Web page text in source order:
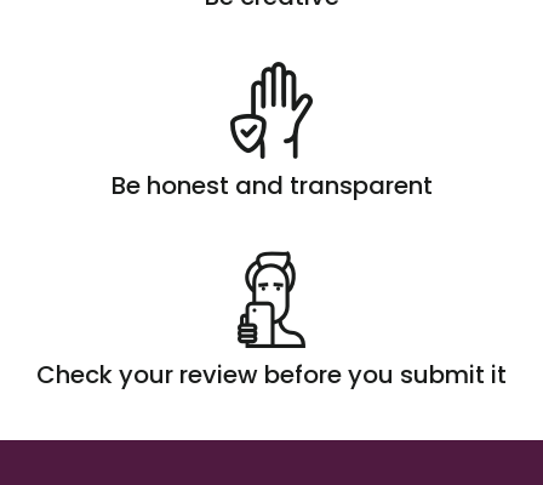
Be honest and transparent
Check your review before you submit it